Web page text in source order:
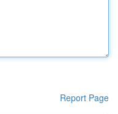
Report Page